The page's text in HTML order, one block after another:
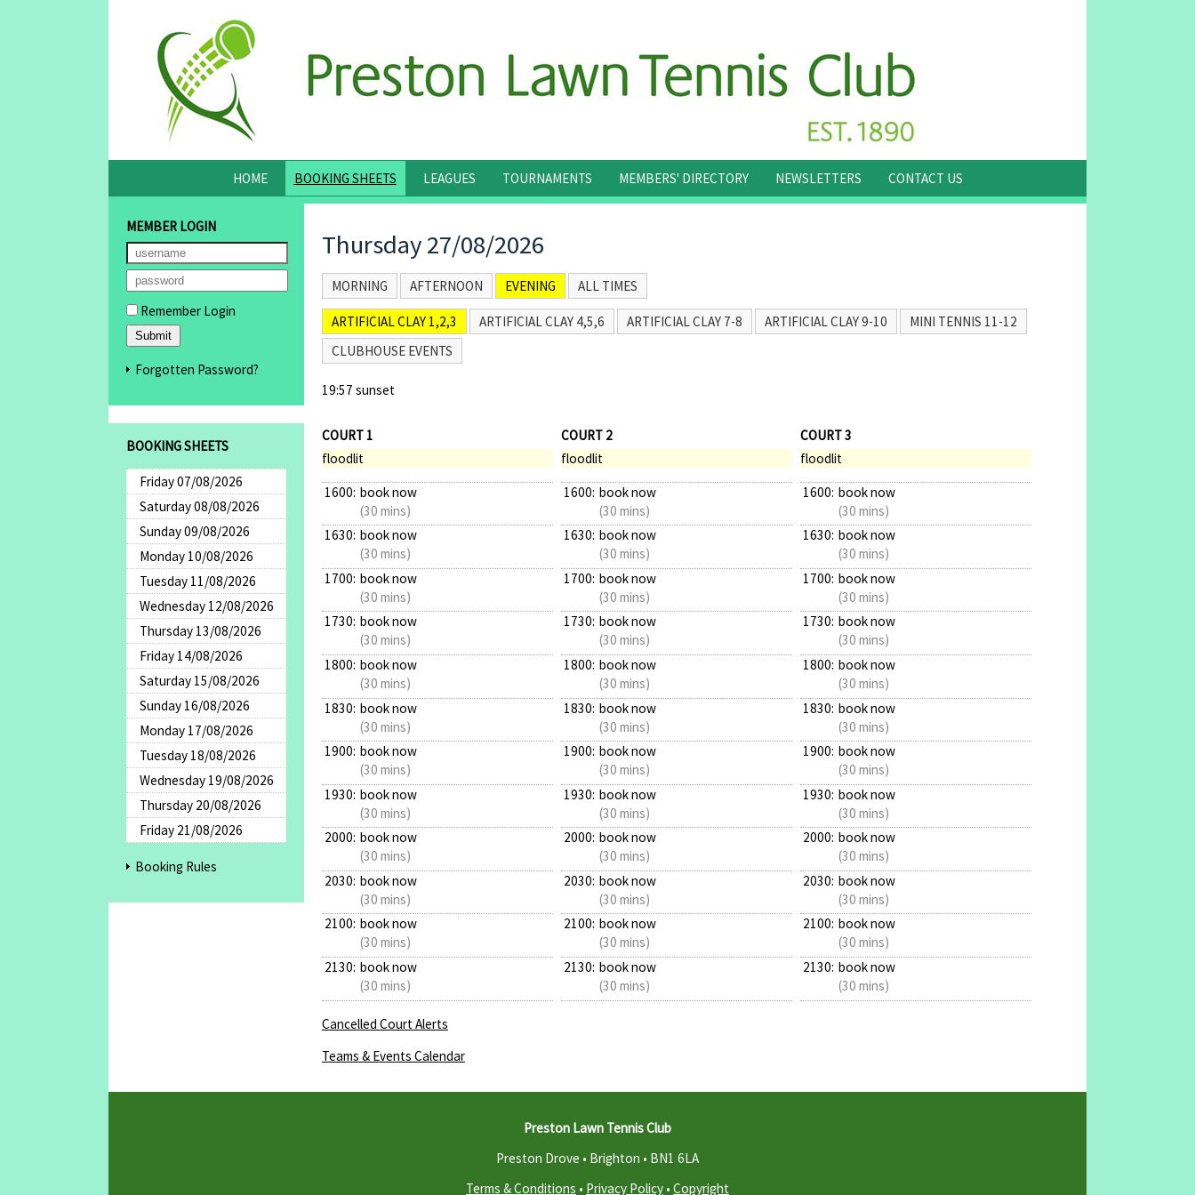
HOME BOOKING SHEETS LEAGUES TOURNAMENTS MEMBERS' DIRECTORY NEWSLETTERS CONTACT US
MEMBER LOGIN
Remember Login
Forgotten Password?
BOOKING SHEETS
Friday 07/08/2026
Saturday 08/08/2026
Sunday 09/08/2026
Monday 10/08/2026
Tuesday 11/08/2026
Wednesday 12/08/2026
Thursday 13/08/2026
Friday 14/08/2026
Saturday 15/08/2026
Sunday 16/08/2026
Monday 17/08/2026
Tuesday 18/08/2026
Wednesday 19/08/2026
Thursday 20/08/2026
Friday 21/08/2026
Booking Rules
Thursday 27/08/2026
MORNING AFTERNOON EVENING ALL TIMES
ARTIFICIAL CLAY 1,2,3 ARTIFICIAL CLAY 4,5,6 ARTIFICIAL CLAY 7-8 ARTIFICIAL CLAY 9-10
MINI TENNIS 11-12
CLUBHOUSE EVENTS
19:57 sunset
COURT 1
floodlit
1600: book now
(30 mins)
1630: book now
(30 mins)
1700: book now
(30 mins)
1730: book now
(30 mins)
1800: book now
(30 mins)
1830: book now
(30 mins)
1900: book now
(30 mins)
1930: book now
(30 mins)
2000: book now
(30 mins)
2030: book now
(30 mins)
2100: book now
(30 mins)
2130: book now
(30 mins)
COURT 2
floodlit
1600: book now
(30 mins)
1630: book now
(30 mins)
1700: book now
(30 mins)
1730: book now
(30 mins)
1800: book now
(30 mins)
1830: book now
(30 mins)
1900: book now
(30 mins)
1930: book now
(30 mins)
2000: book now
(30 mins)
2030: book now
(30 mins)
2100: book now
(30 mins)
2130: book now
(30 mins)
COURT 3
floodlit
1600: book now
(30 mins)
1630: book now
(30 mins)
1700: book now
(30 mins)
1730: book now
(30 mins)
1800: book now
(30 mins)
1830: book now
(30 mins)
1900: book now
(30 mins)
1930: book now
(30 mins)
2000: book now
(30 mins)
2030: book now
(30 mins)
2100: book now
(30 mins)
2130: book now
(30 mins)
Cancelled Court Alerts
Teams & Events Calendar
Preston Lawn Tennis Club
Preston Drove • Brighton • BN1 6LA
Terms & Conditions • Privacy Policy • Copyright